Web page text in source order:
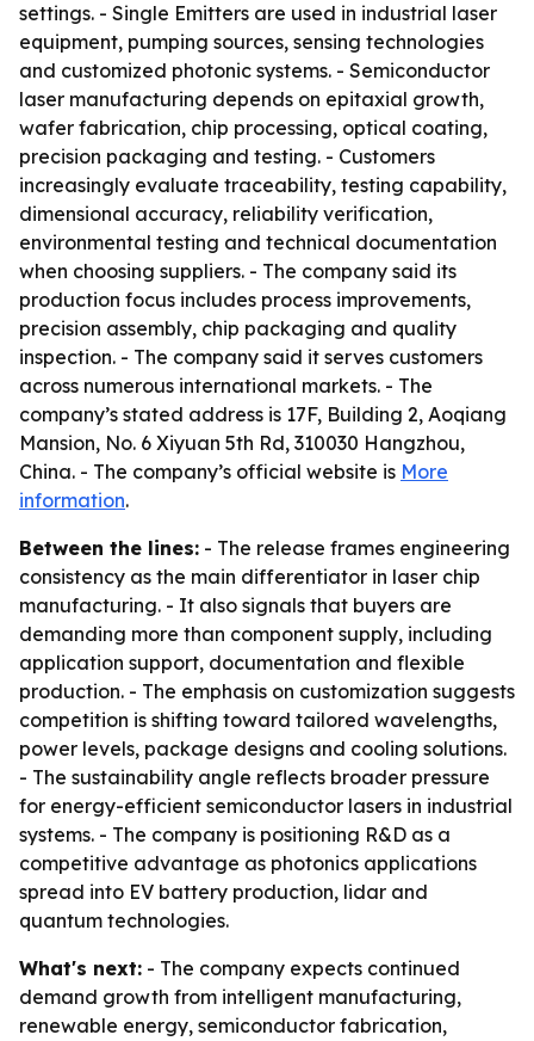
settings. - Single Emitters are used in industrial laser
equipment, pumping sources, sensing technologies
and customized photonic systems. - Semiconductor
laser manufacturing depends on epitaxial growth,
wafer fabrication, chip processing, optical coating,
precision packaging and testing. - Customers
increasingly evaluate traceability, testing capability,
dimensional accuracy, reliability verification,
environmental testing and technical documentation
when choosing suppliers. - The company said its
production focus includes process improvements,
precision assembly, chip packaging and quality
inspection. - The company said it serves customers
across numerous international markets. - The
company’s stated address is 17F, Building 2, Aoqiang
Mansion, No. 6 Xiyuan 5th Rd, 310030 Hangzhou,
China. - The company’s official website is More
information.
Between the lines: - The release frames engineering
consistency as the main differentiator in laser chip
manufacturing. - It also signals that buyers are
demanding more than component supply, including
application support, documentation and flexible
production. - The emphasis on customization suggests
competition is shifting toward tailored wavelengths,
power levels, package designs and cooling solutions.
- The sustainability angle reflects broader pressure
for energy-efficient semiconductor lasers in industrial
systems. - The company is positioning R&D as a
competitive advantage as photonics applications
spread into EV battery production, lidar and
quantum technologies.
What's next: - The company expects continued
demand growth from intelligent manufacturing,
renewable energy, semiconductor fabrication,